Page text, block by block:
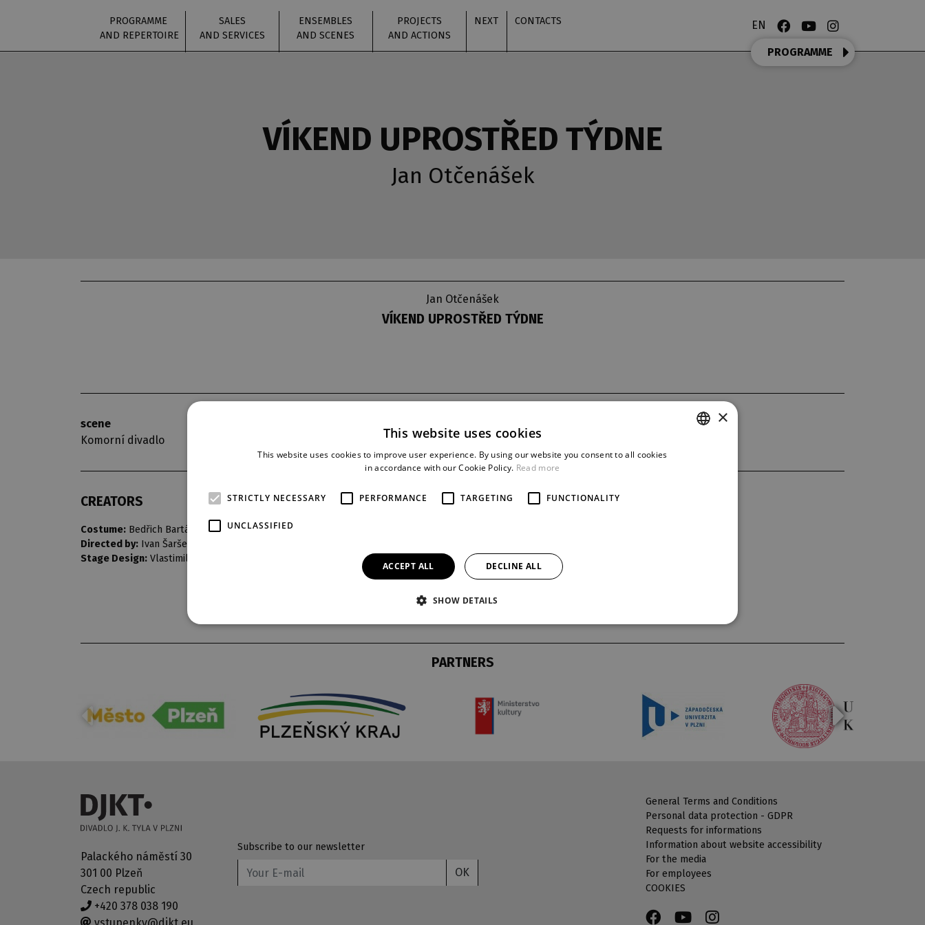
PROGRAMME
AND REPERTOIRE
SALES
AND SERVICES
ENSEMBLES
AND SCENES
PROJECTS
AND ACTIONS
NEXT CONTACTS EN
PROGRAMME
VÍKEND UPROSTŘED TÝDNE
Jan Otčenášek
Jan Otčenášek
VÍKEND UPROSTŘED TÝDNE
scene
Komorní divadlo
21. 11. 1976
CREATORS
Costume: Bedřich Barták
Directed by: Ivan Šarše
Stage Design: Vlastimil Koutecký
PARTNERS
Palackého náměstí 30
301 00 Plzeň
Czech republic
+420 378 038 190
Subscribe to our newsletter
OK
General Terms and Conditions
Personal data protection - GDPR
Requests for informations
Information about website accessibility
For the media
For employees
COOKIES
×
This website uses cookies
This website uses cookies to improve user experience. By using our website you consent to all cookies
in accordance with our Cookie Policy. Read more
STRICTLY NECESSARY PERFORMANCE TARGETING FUNCTIONALITY
UNCLASSIFIED
ACCEPT ALL DECLINE ALL
SHOW DETAILS